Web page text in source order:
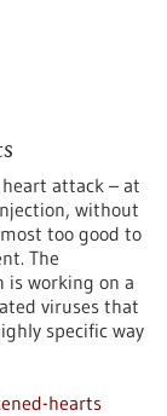
attack – at
without
too good to
The
is working on a
viruses that
specific way
hearts